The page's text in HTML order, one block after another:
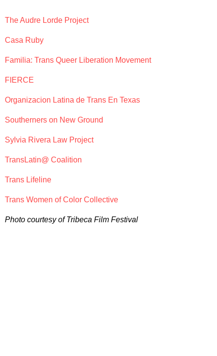
The Audre Lorde Project
Casa Ruby
Familia: Trans Queer Liberation Movement
FIERCE
Organizacion Latina de Trans En Texas
Southerners on New Ground
Sylvia Rivera Law Project
TransLatin@ Coalition
Trans Lifeline
Trans Women of Color Collective
Photo courtesy of Tribeca Film Festival